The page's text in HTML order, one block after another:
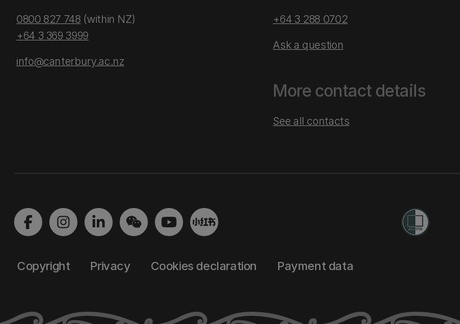
0800 827 748 (within NZ)
+64 3 369 3999
info@canterbury.ac.nz
+64 3 288 0702
Ask a question
More contact details
See all contacts
Copyright Privacy Cookies declaration Payment data